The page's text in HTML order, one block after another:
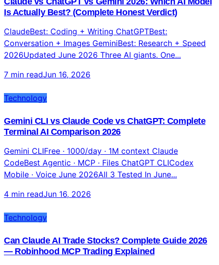
Is Actually Best? (Complete Honest Verdict)
ClaudeBest: Coding + Writing ChatGPTBest:
Conversation + Images GeminiBest: Research + Speed
2026Updated June 2026 Three AI giants. One...
7 min readJun 16, 2026
Technology
Gemini CLI vs Claude Code vs ChatGPT: Complete
Terminal AI Comparison 2026
Gemini CLIFree · 1000/day · 1M context Claude
CodeBest Agentic · MCP · Files ChatGPT CLICodex
Mobile · Voice June 2026All 3 Tested In June...
4 min readJun 16, 2026
Technology
Can Claude AI Trade Stocks? Complete Guide 2026
— Robinhood MCP Trading Explained